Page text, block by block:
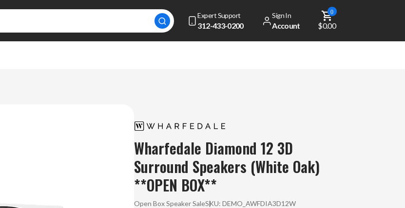
Expert Support
312-433-0200
Sign In
Account
0
$0.00
Wharfedale Diamond 12 3D
Surround Speakers (White Oak)
**OPEN BOX**
Open Box Speaker SaleSKU:DEMO_AWFDIA3D12W